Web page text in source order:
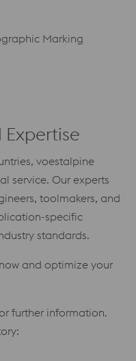
Marking
voestalpine
service. Our experts
toolmakers, and
specific
standards.
and optimize your
further information.